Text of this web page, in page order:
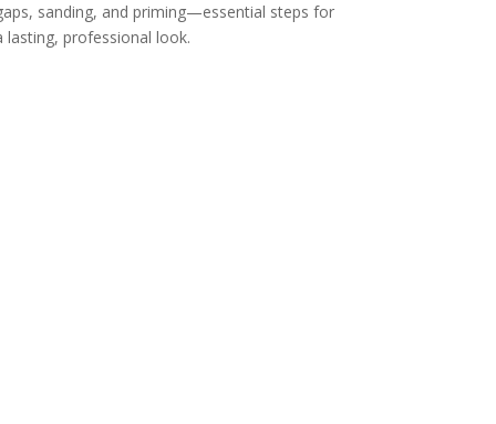
sanding, and priming—essential steps for
lasting, professional look.